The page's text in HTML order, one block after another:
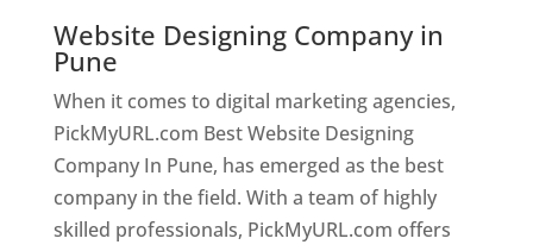
Website Designing Company in
Pune
When it comes to digital marketing agencies,
PickMyURL.com Best Website Designing
Company In Pune, has emerged as the best
company in the field. With a team of highly
skilled professionals, PickMyURL.com offers